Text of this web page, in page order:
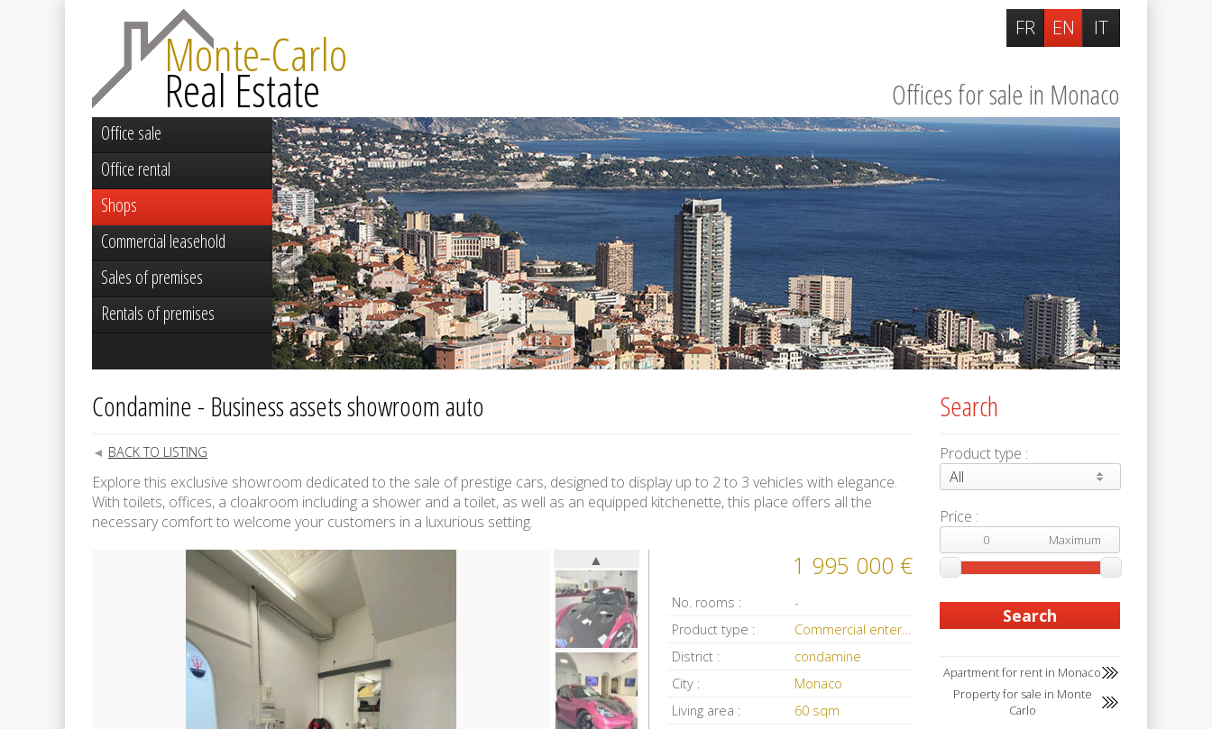
Monte-Carlo
Real Estate Offices for sale in Monaco
Condamine - Business assets showroom auto
BACK TO LISTING
Explore this exclusive showroom dedicated to the sale of prestige cars, designed to display up to 2 to 3 vehicles with elegance.
With toilets, offices, a cloakroom including a shower and a toilet, as well as an equipped kitchenette, this place offers all the
necessary comfort to welcome your customers in a luxurious setting.
▲
1 995 000 €
No. rooms :
-
Product type :
Commercial enterprise
District :
condamine
City :
Monaco
Living area :
60 sqm
Search
Product type :
All
Price :
Apartment for rent in Monaco
Property for sale in Monte
Carlo
FR EN IT
Office sale
Office rental
Shops
Commercial leasehold
Sales of premises
Rentals of premises